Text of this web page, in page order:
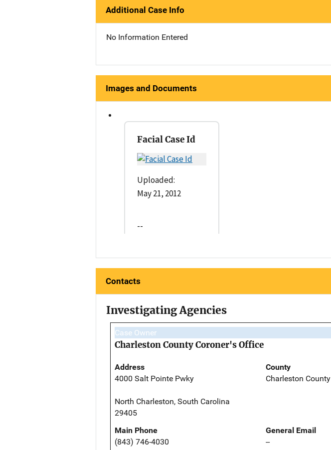
Additional Case Info
No Information Entered
Images and Documents
Facial Case Id
Uploaded:
May 21, 2012
--
Contacts
Investigating Agencies
Case Owner
Charleston County Coroner's Office
Address
4000 Salt Pointe Pwky
North Charleston, South Carolina
29405
County
Charleston County
Main Phone
(843) 746-4030
General Email
--